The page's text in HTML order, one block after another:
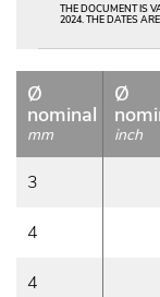
THE DOCUMENT IS
2024. THE DATES
Ø
nominal
mm
Ø
inch
3
4
4